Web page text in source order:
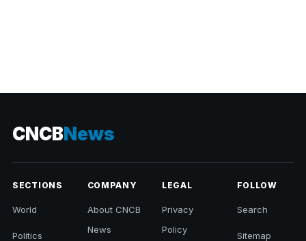
CNCBNews
SECTIONS
World
Politics
COMPANY
About CNCB
News
LEGAL
Privacy
Policy
FOLLOW
Search
Sitemap